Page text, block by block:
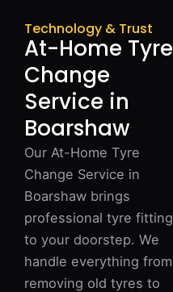
Technology & Trust
At-Home Tyre
Change
Service in
Boarshaw
Our At-Home Tyre
Change Service in
Boarshaw brings
professional tyre fitting
to your doorstep. We
handle everything from
removing old tyres to